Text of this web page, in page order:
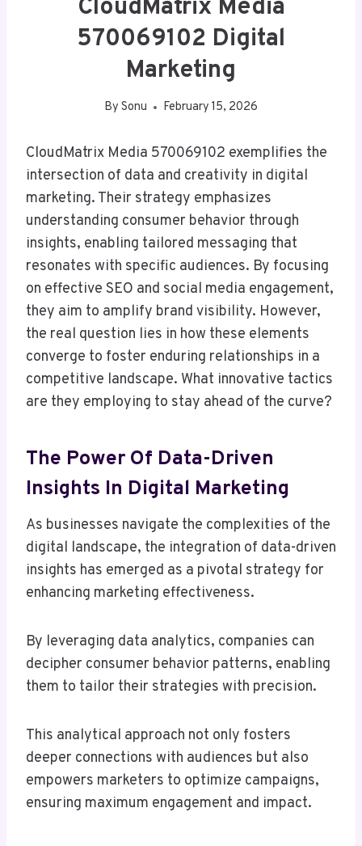
CloudMatrix Media
570069102 Digital
Marketing
By Sonu February 15, 2026
CloudMatrix Media 570069102 exemplifies the
intersection of data and creativity in digital
marketing. Their strategy emphasizes
understanding consumer behavior through
insights, enabling tailored messaging that
resonates with specific audiences. By focusing
on effective SEO and social media engagement,
they aim to amplify brand visibility. However,
the real question lies in how these elements
converge to foster enduring relationships in a
competitive landscape. What innovative tactics
are they employing to stay ahead of the curve?
The Power Of Data-Driven
Insights In Digital Marketing
As businesses navigate the complexities of the
digital landscape, the integration of data-driven
insights has emerged as a pivotal strategy for
enhancing marketing effectiveness.
By leveraging data analytics, companies can
decipher consumer behavior patterns, enabling
them to tailor their strategies with precision.
This analytical approach not only fosters
deeper connections with audiences but also
empowers marketers to optimize campaigns,
ensuring maximum engagement and impact.